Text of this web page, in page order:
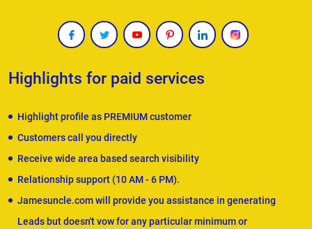
Highlights for paid services
Highlight profile as PREMIUM customer
Customers call you directly
Receive wide area based search visibility
Relationship support (10 AM - 6 PM).
Jamesuncle.com will provide you assistance in generating
Leads but doesn't vow for any particular minimum or